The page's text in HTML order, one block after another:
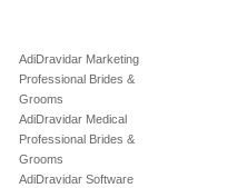
AdiDravidar Marketing
Professional Brides &
Grooms
AdiDravidar Medical
Professional Brides &
Grooms
AdiDravidar Software